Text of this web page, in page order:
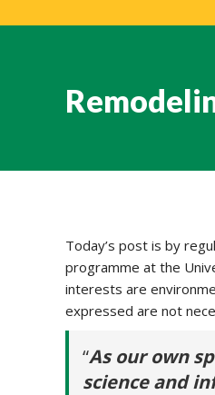
Today’s post is by
programme at the
interests are
expressed are not
“As our own
science and